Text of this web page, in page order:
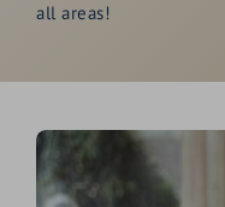
all areas!